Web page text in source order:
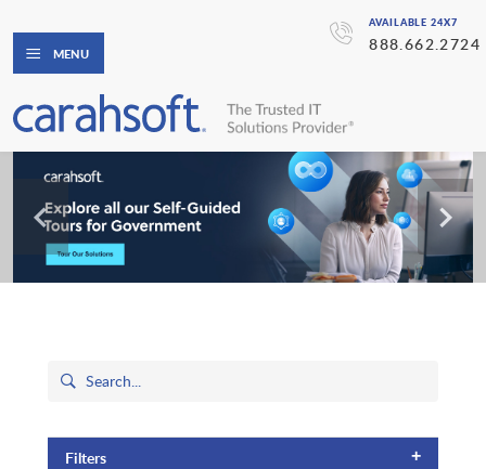
AVAILABLE 24X7
888.662.2724
MENU
Filters +